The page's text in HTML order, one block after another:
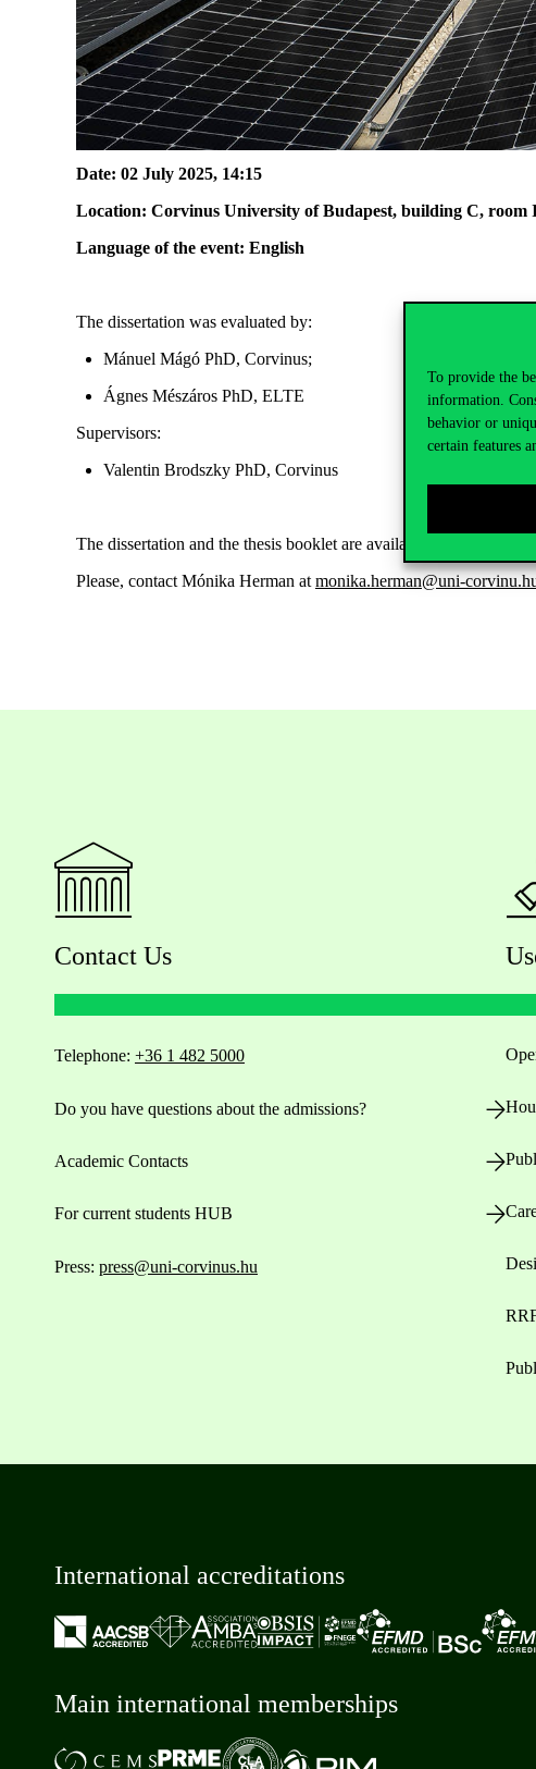
To provide the
information.
behavior or
certain features
Date: 02 July 2025, 14:15
Location: Corvinus University of Budapest, building C, room
Language of the event: English
The dissertation was evaluated by:
Mánuel Mágó PhD, Corvinus;
Ágnes Mészáros PhD, ELTE
Supervisors:
Valentin Brodszky PhD, Corvinus
The dissertation and the thesis booklet are available
Please, contact Mónika Herman at monika.herman@uni-
Contact Us
Telephone: +36 1 482 5000
Do you have questions about the admissions?
Academic Contacts
For current students HUB
Press: press@uni-corvinus.hu
International accreditations
Main international memberships